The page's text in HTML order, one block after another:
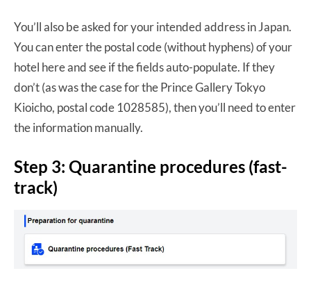
You’ll also be asked for your intended address in Japan.
You can enter the postal code (without hyphens) of your
hotel here and see if the fields auto-populate. If they
don’t (as was the case for the Prince Gallery Tokyo
Kioicho, postal code 1028585), then you’ll need to enter
the information manually.
Step 3: Quarantine procedures (fast-
track)